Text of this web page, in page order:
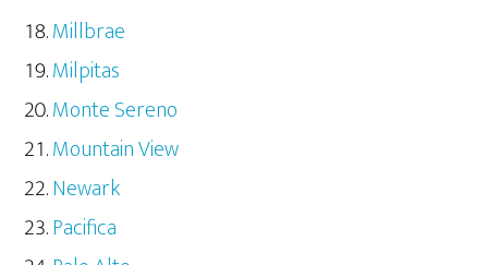
Millbrae
Milpitas
Monte Sereno
Mountain View
Newark
Pacifica